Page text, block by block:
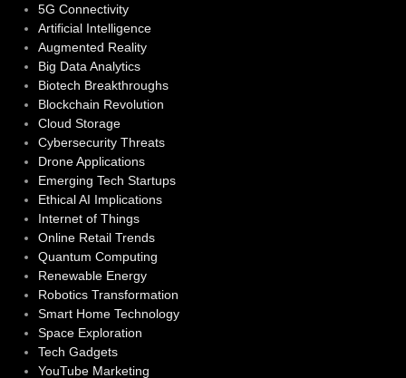
5G Connectivity
Artificial Intelligence
Augmented Reality
Big Data Analytics
Biotech Breakthroughs
Blockchain Revolution
Cloud Storage
Cybersecurity Threats
Drone Applications
Emerging Tech Startups
Ethical AI Implications
Internet of Things
Online Retail Trends
Quantum Computing
Renewable Energy
Robotics Transformation
Smart Home Technology
Space Exploration
Tech Gadgets
YouTube Marketing